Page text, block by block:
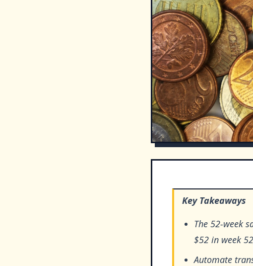
Key Takeaways
The 52-week
$52 in week
Automate